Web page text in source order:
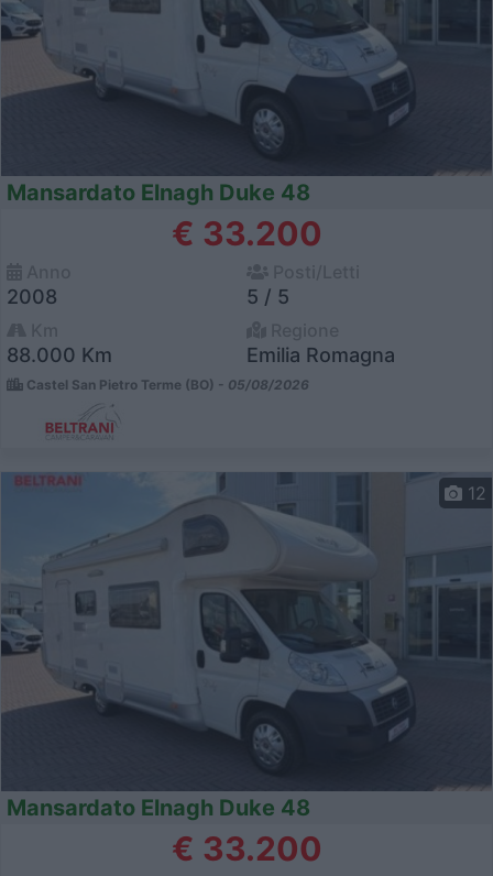
Mansardato Elnagh Duke 48
€ 33.200
2008 5 / 5
88.000 Km Emilia Romagna
Castel San Pietro Terme (BO) - 05/08/2026
12
Mansardato Elnagh Duke 48
€ 33.200